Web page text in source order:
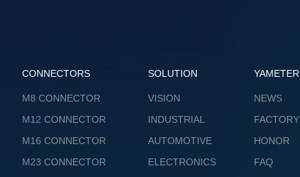
CONNECTORS
M8 CONNECTOR
M12 CONNECTOR
M16 CONNECTOR
M23 CONNECTOR
SOLUTION
VISION
INDUSTRIAL
AUTOMOTIVE
ELECTRONICS
YAMETER
NEWS
FACTORY
HONOR
FAQ